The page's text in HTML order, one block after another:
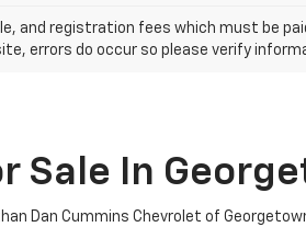
and registration fees which must be
errors do occur so please verify
Sale In
Dan Cummins Chevrolet of